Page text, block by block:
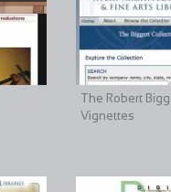
The Robert
Vignettes